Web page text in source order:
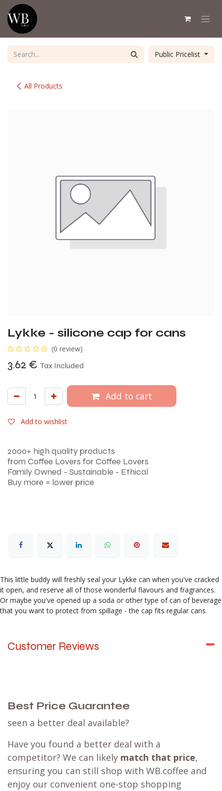
Skip to Content
All Products
Public Pricelist
Lykke - silicone cap for cans
(0 review)
3.62 € Tax Included
Add to cart
Add to wishlist
2000+ high quality products
from Coffee Lovers for Coffee Lovers
Family Owned - Sustainable - Ethical
Buy more = lower price
This little buddy will freshly seal your Lykke can when you've cracked
it open, and reserve all of those wonderful flavours and fragrances.
Or maybe you've opened up a soda or other type of can of beverage
that you want to protect from spillage - the cap fits regular cans.
Customer Reviews
Best Price Guarantee
seen a better deal available?
Have you found a better deal with a
competitor? We can likely match that price,
ensuring you can still shop with WB.coffee and
enjoy our convenient one-stop shopping